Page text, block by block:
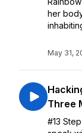
her
May 31,
Three
#13